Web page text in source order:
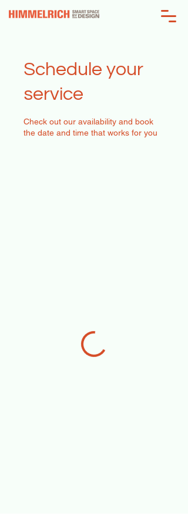
Schedule your
service
Check out our availability and book
the date and time that works for you